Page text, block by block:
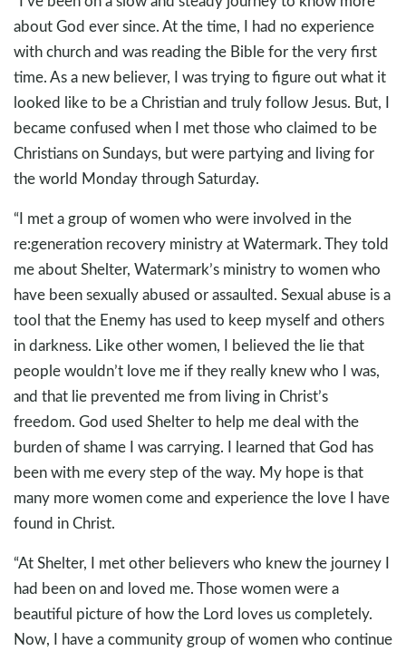
about God ever since. At the time, I had no experience
with church and was reading the Bible for the very first
time. As a new believer, I was trying to figure out what it
looked like to be a Christian and truly follow Jesus. But, I
became confused when I met those who claimed to be
Christians on Sundays, but were partying and living for
the world Monday through Saturday.
“I met a group of women who were involved in the
re:generation recovery ministry at Watermark. They told
me about Shelter, Watermark’s ministry to women who
have been sexually abused or assaulted. Sexual abuse is a
tool that the Enemy has used to keep myself and others
in darkness. Like other women, I believed the lie that
people wouldn’t love me if they really knew who I was,
and that lie prevented me from living in Christ’s
freedom. God used Shelter to help me deal with the
burden of shame I was carrying. I learned that God has
been with me every step of the way. My hope is that
many more women come and experience the love I have
found in Christ.
“At Shelter, I met other believers who knew the journey I
had been on and loved me. Those women were a
beautiful picture of how the Lord loves us completely.
Now, I have a community group of women who continue